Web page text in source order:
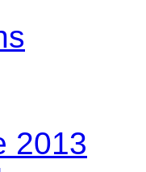
2013